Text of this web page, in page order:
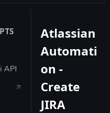
API
Atlassian
Automati
on -
Create
JIRA